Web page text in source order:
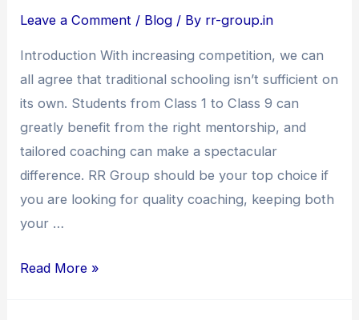
Leave a Comment / Blog / By rr-group.in
Introduction With increasing competition, we can
all agree that traditional schooling isn’t sufficient on
its own. Students from Class 1 to Class 9 can
greatly benefit from the right mentorship, and
tailored coaching can make a spectacular
difference. RR Group should be your top choice if
you are looking for quality coaching, keeping both
your …
Coaching
Jamia
Nagar
–
Unlocking
Young
Minds
at
RR
Read More »